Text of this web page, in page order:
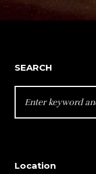
SEARCH
FOR:
Location